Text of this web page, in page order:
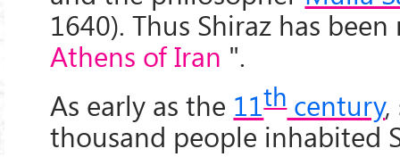
1640). Thus Shiraz has
Athens of Iran ".
As early as the 11thcentury,
thousand people inhabited